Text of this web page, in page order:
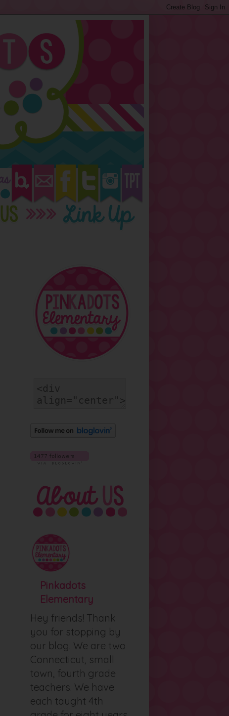
Pinkadots
Elementary
Hey friends! Thank
you for stopping by
our blog. We are two
Connecticut, small
town, fourth grade
teachers. We have
each taught 4th